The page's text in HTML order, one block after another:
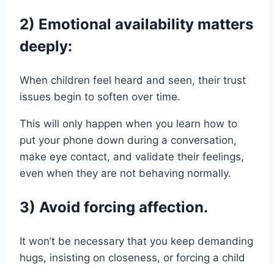
2) Emotional availability matters
deeply:
When children feel heard and seen, their trust
issues begin to soften over time.
This will only happen when you learn how to
put your phone down during a conversation,
make eye contact, and validate their feelings,
even when they are not behaving normally.
3) Avoid forcing affection.
It won’t be necessary that you keep demanding
hugs, insisting on closeness, or forcing a child